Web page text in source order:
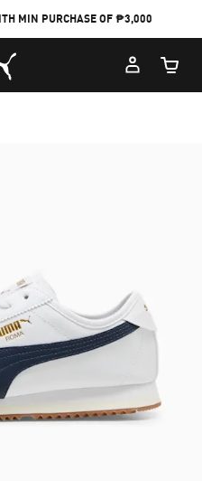
MIN PURCHASE OF ₱3,000
Home
Cart